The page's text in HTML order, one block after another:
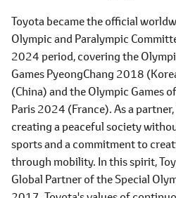
Toyota became the official
Olympic and Paralympic
2024 period, covering the
Games PyeongChang 2018
(China) and the Olympic Games
Paris 2024 (France). As a
creating a peaceful society
sports and a commitment to
through mobility. In this spirit,
Global Partner of the Special